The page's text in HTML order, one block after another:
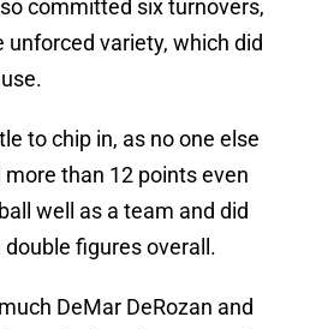
committed six turnovers,
variety, which did
to chip in, as no one else
than 12 points even
well as a team and did
figures overall.
DeMar DeRozan and